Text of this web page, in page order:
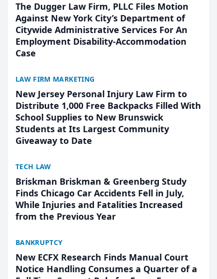
The Dugger Law Firm, PLLC Files Motion
Against New York City’s Department of
Citywide Administrative Services For An
Employment Disability-Accommodation
Case
LAW FIRM MARKETING
New Jersey Personal Injury Law Firm to
Distribute 1,000 Free Backpacks Filled With
School Supplies to New Brunswick
Students at Its Largest Community
Giveaway to Date
TECH LAW
Briskman Briskman & Greenberg Study
Finds Chicago Car Accidents Fell in July,
While Injuries and Fatalities Increased
from the Previous Year
BANKRUPTCY
New ECFX Research Finds Manual Court
Notice Handling Consumes a Quarter of a